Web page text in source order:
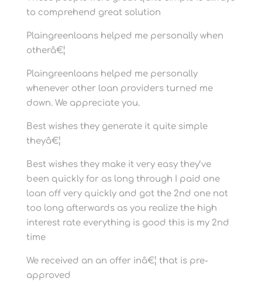
to comprehend great solution
Plaingreenloans helped me personally when
otherâ€¦
Plaingreenloans helped me personally
whenever other loan providers turned me
down. We appreciate you.
Best wishes they generate it quite simple
theyâ€¦
Best wishes they make it very easy they’ve
been quickly for as long through I paid one
loan off very quickly and got the 2nd one not
too long afterwards as you realize the high
interest rate everything is good this is my 2nd
time
We received an an offer inâ€¦ that is pre-
approved